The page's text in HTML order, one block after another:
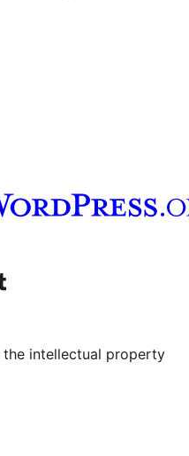
channel
our Tumblr account
the intellectual property